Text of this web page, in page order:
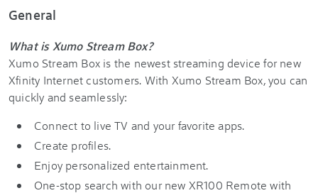
General
What is Xumo Stream Box?
Xumo Stream Box is the newest streaming device for new
Xfinity Internet customers. With Xumo Stream Box, you can
quickly and seamlessly:
Connect to live TV and your favorite apps.
Create profiles.
Enjoy personalized entertainment.
One-stop search with our new XR100 Remote with